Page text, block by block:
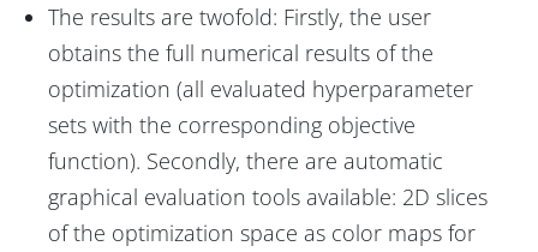
The results are twofold: Firstly, the user
obtains the full numerical results of the
optimization (all evaluated hyperparameter
sets with the corresponding objective
function). Secondly, there are automatic
graphical evaluation tools available: 2D slices
of the optimization space as color maps for